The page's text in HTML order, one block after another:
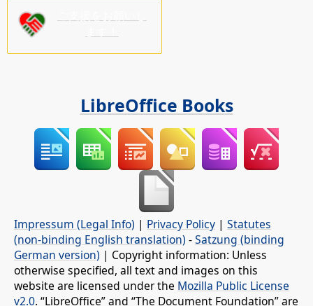
LibreOffice Books
Impressum (Legal Info) | Privacy Policy | Statutes
(non-binding English translation) -Satzung (binding
German version) | Copyright information: Unless
otherwise specified, all text and images on this
website are licensed under the Mozilla Public License
v2.0. “LibreOffice” and “The Document Foundation” are